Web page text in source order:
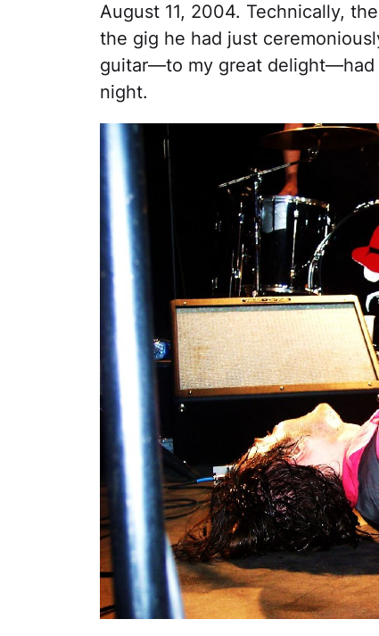
August 11, 2004. Technically,
the gig he had just
guitar—to my great delight—had
night.